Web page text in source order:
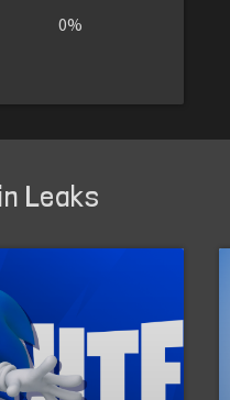
0%
Leaks